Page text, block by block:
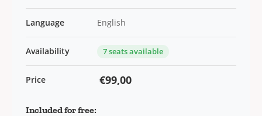
Language English
Availability 7 seats available
Price €99,00
Included for free: